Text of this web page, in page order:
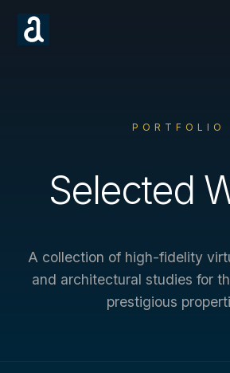
PORTFOLIO
Selected
A collection of high-fidelity
and architectural studies for
prestigious